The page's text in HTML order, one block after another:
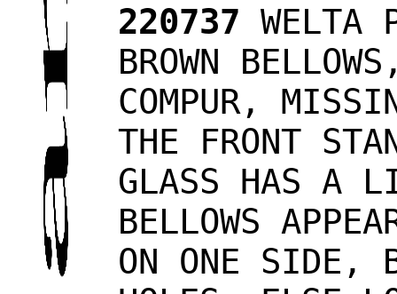
220737 WELTA
BROWN
COMPUR,
THE FRONT
GLASS HAS A
BELLOWS
ON ONE SIDE,